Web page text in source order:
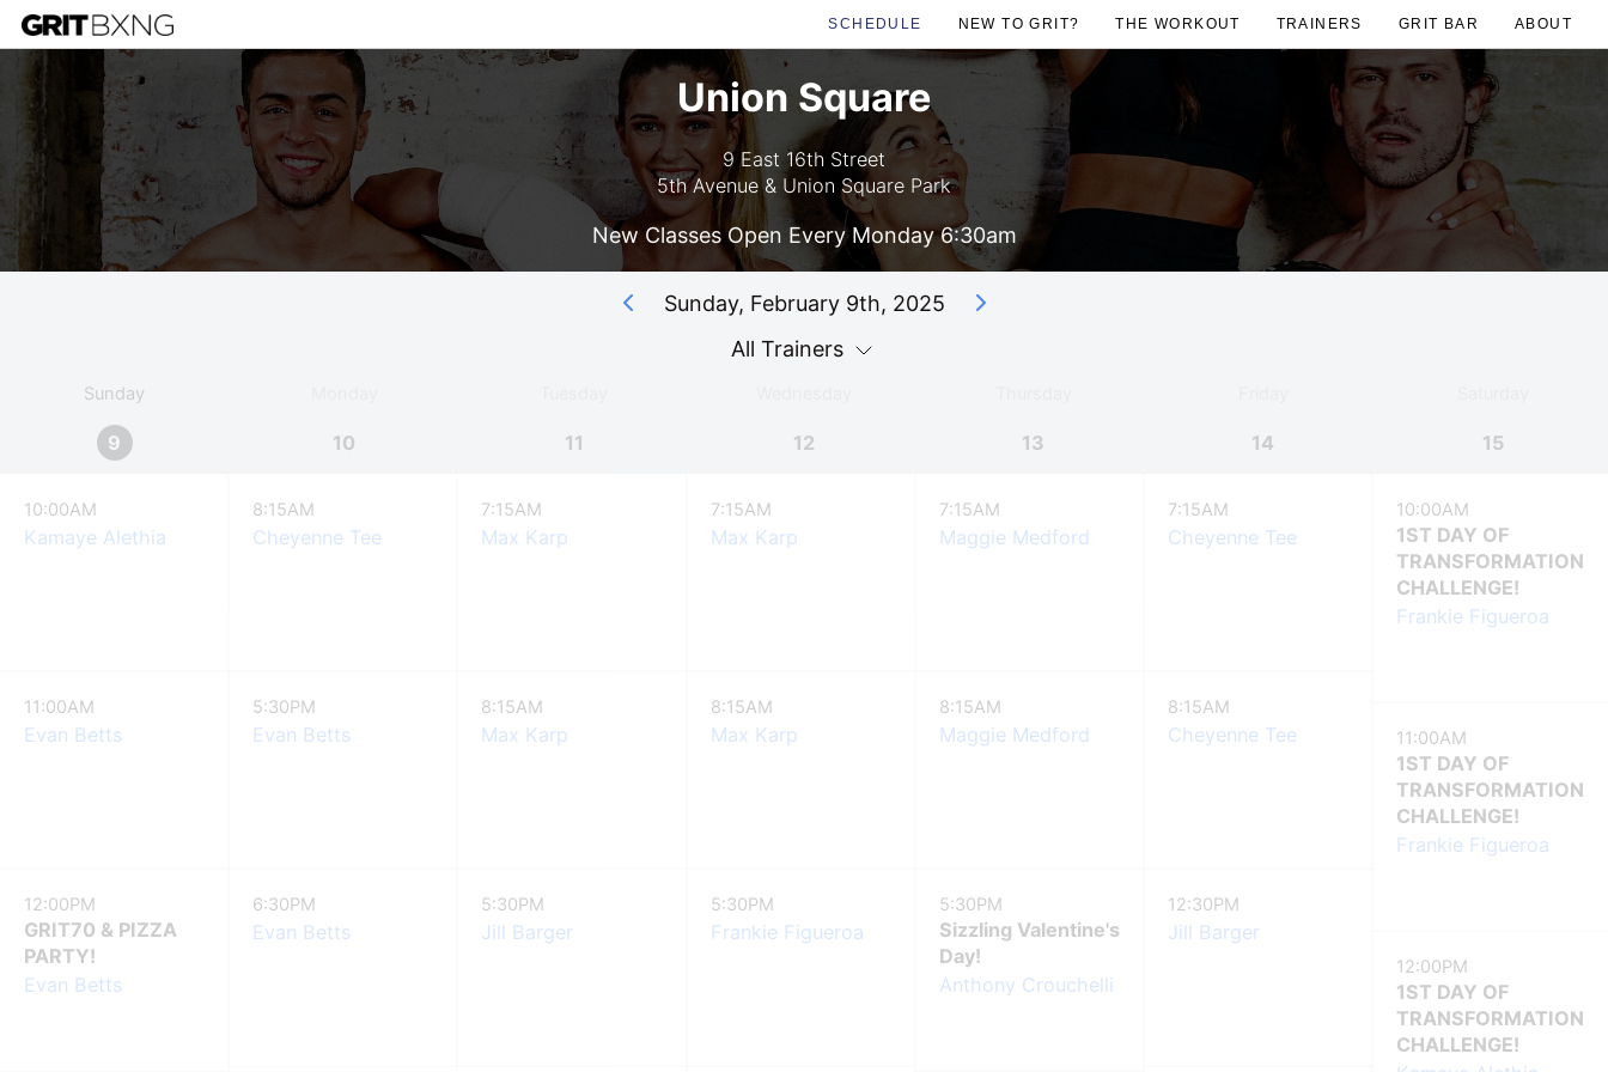
SCHEDULE NEW TO GRIT? THE WORKOUT TRAINERS GRIT BAR ABOUT
Union Square
9 East 16th Street
5th Avenue & Union Square Park
New Classes Open Every Monday 6:30am
Sunday, February 9th, 2025
All Trainers
Sunday
9 10 11 12 13 14 15
10:00AM
Kamaye Alethia
11:00AM
Evan Betts
12:00PM
GRIT70 & PIZZA
PARTY!
Evan Betts
8:15AM
Cheyenne Tee
5:30PM
Evan Betts
6:30PM
Evan Betts
7:15AM
Max Karp
8:15AM
Max Karp
5:30PM
Jill Barger
7:15AM
Max Karp
8:15AM
Max Karp
5:30PM
Frankie Figueroa
7:15AM
Maggie Medford
8:15AM
Maggie Medford
5:30PM
Sizzling Valentine's
Day!
Anthony Crouchelli
7:15AM
Cheyenne Tee
8:15AM
Cheyenne Tee
12:30PM
Jill Barger
10:00AM
1ST DAY OF
TRANSFORMATION
CHALLENGE!
Frankie Figueroa
11:00AM
1ST DAY OF
TRANSFORMATION
CHALLENGE!
Frankie Figueroa
12:00PM
1ST DAY OF
TRANSFORMATION
CHALLENGE!